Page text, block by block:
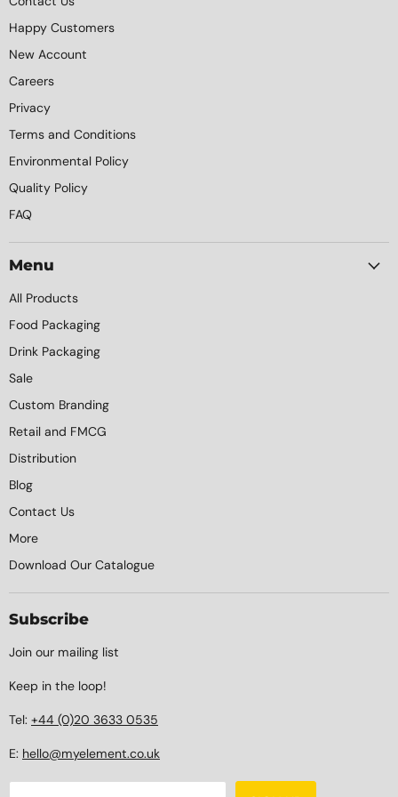
Happy Customers
New Account
Careers
Privacy
Terms and Conditions
Environmental Policy
Quality Policy
FAQ
Menu
All Products
Food Packaging
Drink Packaging
Sale
Custom Branding
Retail and FMCG
Distribution
Blog
Contact Us
More
Download Our Catalogue
Subscribe
Join our mailing list
Keep in the loop!
Tel: +44 (0)20 3633 0535
E: hello@myelement.co.uk